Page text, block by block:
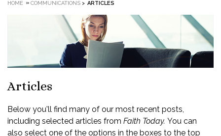
HOME » COMMUNICATIONS > ARTICLES
Articles
Below you'll find many of our most recent posts,
including selected articles from Faith Today. You can
also select one of the options in the boxes to the top